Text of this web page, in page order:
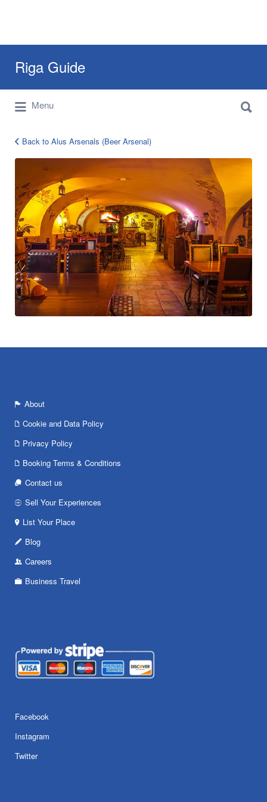
Riga Guide
Travel Tips, Tourist Information, Maps &
Reviews
for:
Menu
for:
Back to Alus Arsenals (Beer Arsenal)
About
Cookie and Data Policy
Privacy Policy
Booking Terms & Conditions
Contact us
Sell Your Experiences
List Your Place
Blog
Careers
Business Travel
Facebook
Instagram
Twitter